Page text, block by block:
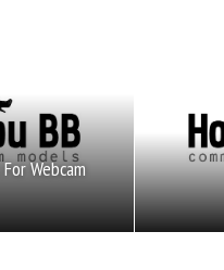
Webcam